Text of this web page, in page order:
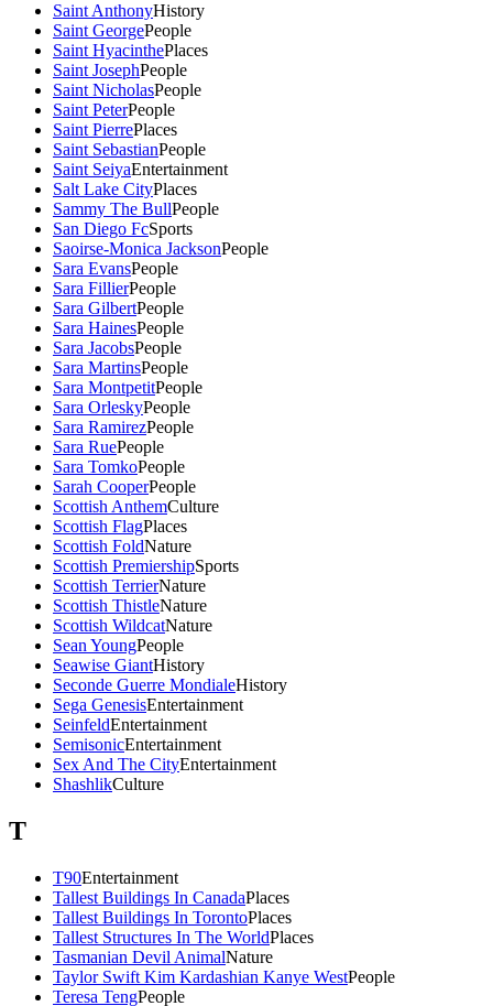
Saint AnthonyHistory
Saint GeorgePeople
Saint HyacinthePlaces
Saint JosephPeople
Saint NicholasPeople
Saint PeterPeople
Saint PierrePlaces
Saint SebastianPeople
Saint SeiyaEntertainment
Salt Lake CityPlaces
Sammy The BullPeople
San Diego FcSports
Saoirse-Monica JacksonPeople
Sara EvansPeople
Sara FillierPeople
Sara GilbertPeople
Sara HainesPeople
Sara JacobsPeople
Sara MartinsPeople
Sara MontpetitPeople
Sara OrleskyPeople
Sara RamirezPeople
Sara RuePeople
Sara TomkoPeople
Sarah CooperPeople
Scottish AnthemCulture
Scottish FlagPlaces
Scottish FoldNature
Scottish PremiershipSports
Scottish TerrierNature
Scottish ThistleNature
Scottish WildcatNature
Sean YoungPeople
Seawise GiantHistory
Seconde Guerre MondialeHistory
Sega GenesisEntertainment
SeinfeldEntertainment
SemisonicEntertainment
Sex And The CityEntertainment
ShashlikCulture
T
T90Entertainment
Tallest Buildings In CanadaPlaces
Tallest Buildings In TorontoPlaces
Tallest Structures In The WorldPlaces
Tasmanian Devil AnimalNature
Taylor Swift Kim Kardashian Kanye WestPeople
Teresa TengPeople